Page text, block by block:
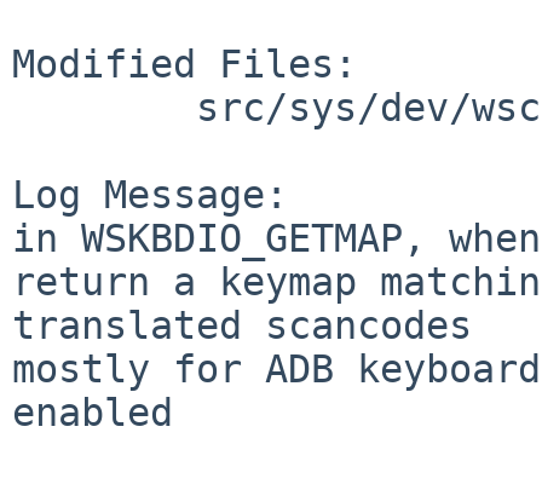
Modified Files:
Log Message:
in WSKBDIO_GETMAP,
return a keymap
translated scancodes
mostly for ADB
enabled